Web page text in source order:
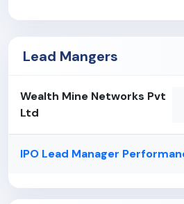
do so in the future, which
The demand and pricing in
products industry is volatile
cyclical nature of the
Lead Mangers
Wealth Mine Networks Pvt
Ltd
IPO Lead Manager